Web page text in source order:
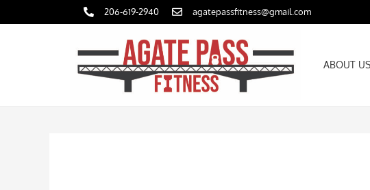
206-619-2940 agatepassfitness@gmail.com
ABOUT US
ABOUT US